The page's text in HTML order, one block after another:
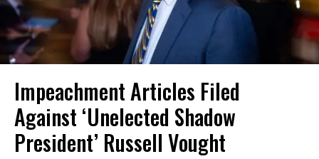
Impeachment Articles Filed
Against ‘Unelected Shadow
President’ Russell Vought